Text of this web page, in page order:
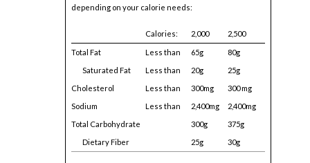
depending on your calorie needs:
Calories: 2,000 2,500
Total Fat Less than 65g
80g
Saturated Fat
Less than 20g
25g
Cholesterol
Less than 300mg
300 mg
Sodium
Less than 2,400mg
2,400mg
Total Carbohydrate
300g
375g
Dietary Fiber
25g 30g